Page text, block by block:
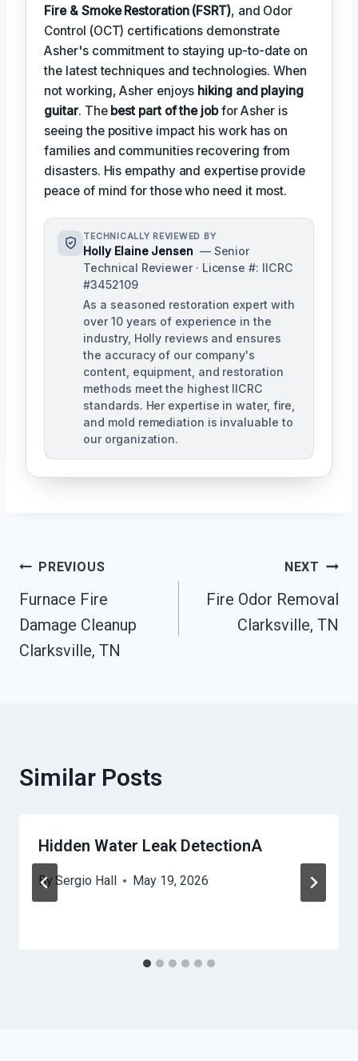
Fire & Smoke Restoration (FSRT), and Odor
Control (OCT) certifications demonstrate
Asher's commitment to staying up-to-date on
the latest techniques and technologies. When
not working, Asher enjoys hiking and playing
guitar. The best part of the jobfor Asher is
seeing the positive impact his work has on
families and communities recovering from
disasters. His empathy and expertise provide
peace of mind for those who need it most.
TECHNICALLY REVIEWED BY
Holly Elaine Jensen — Senior
Technical Reviewer · License #: IICRC
#3452109
As a seasoned restoration expert with
over 10 years of experience in the
industry, Holly reviews and ensures
the accuracy of our company's
content, equipment, and restoration
methods meet the highest IICRC
standards. Her expertise in water, fire,
and mold remediation is invaluable to
our organization.
Post
Navigation
PREVIOUS
Furnace Fire
Damage Cleanup
Clarksville, TN
NEXT
Fire Odor Removal
Clarksville, TN
Similar Posts
Hidden Water Leak DetectionA
By Sergio Hall May 19, 2026